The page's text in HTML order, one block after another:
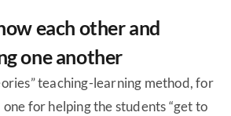
each other and
one another
teaching-learning method, for
one for helping the students “get to